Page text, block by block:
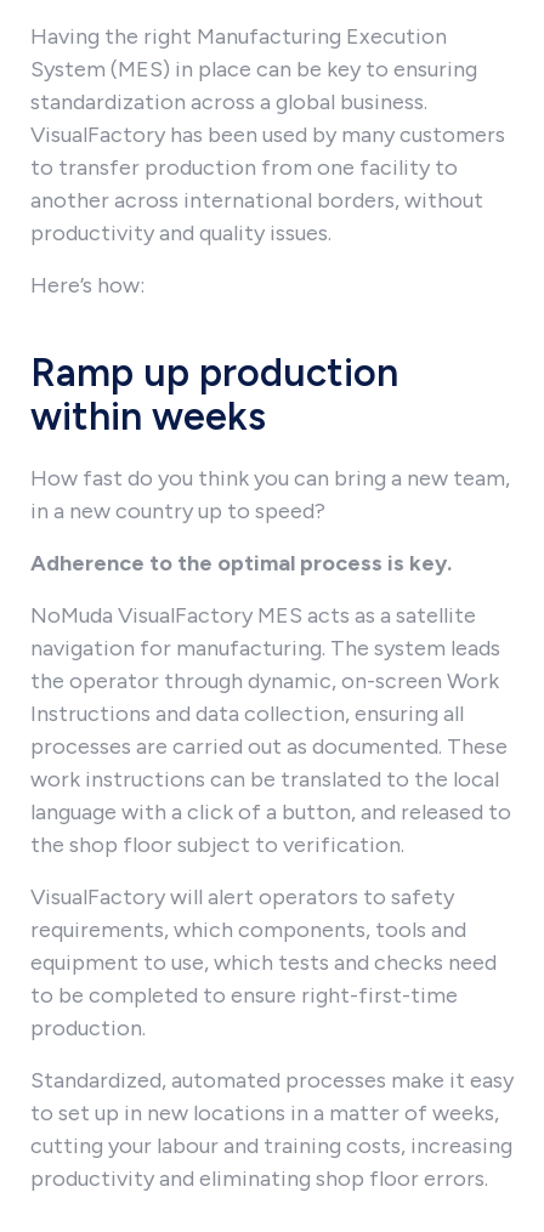
Having the right Manufacturing Execution
System (MES) in place can be key to ensuring
standardization across a global business.
VisualFactory has been used by many customers
to transfer production from one facility to
another across international borders, without
productivity and quality issues.
Here’s how:
Ramp up production
within weeks
How fast do you think you can bring a new team,
in a new country up to speed?
Adherence to the optimal process is key.
NoMuda VisualFactory MES acts as a satellite
navigation for manufacturing. The system leads
the operator through dynamic, on-screen Work
Instructions and data collection, ensuring all
processes are carried out as documented. These
work instructions can be translated to the local
language with a click of a button, and released to
the shop floor subject to verification.
VisualFactory will alert operators to safety
requirements, which components, tools and
equipment to use, which tests and checks need
to be completed to ensure right-first-time
production.
Standardized, automated processes make it easy
to set up in new locations in a matter of weeks,
cutting your labour and training costs, increasing
productivity and eliminating shop floor errors.